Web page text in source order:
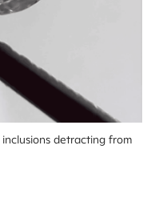
detracting from